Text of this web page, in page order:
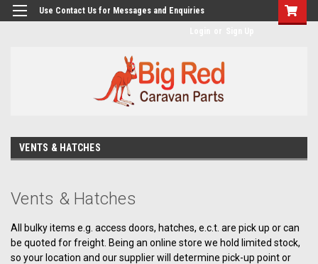
googlea482a744b173f0a4.html
Use Contact Us for Messages and Enquiries
VENTS & HATCHES
Vents & Hatches
All bulky items e.g. access doors, hatches, e.c.t. are pick up or can
be quoted for freight. Being an online store we hold limited stock,
so your location and our supplier will determine pick-up point or